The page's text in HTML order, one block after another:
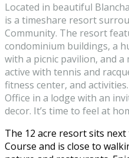
Located in beautiful
is a timeshare resort
Community. The resort
condominium buildings, a
with a picnic pavilion, and
active with tennis and
fitness center, and
Office in a lodge with an
decor. It’s time to feel at
The 12 acre resort sits
Course and is close to